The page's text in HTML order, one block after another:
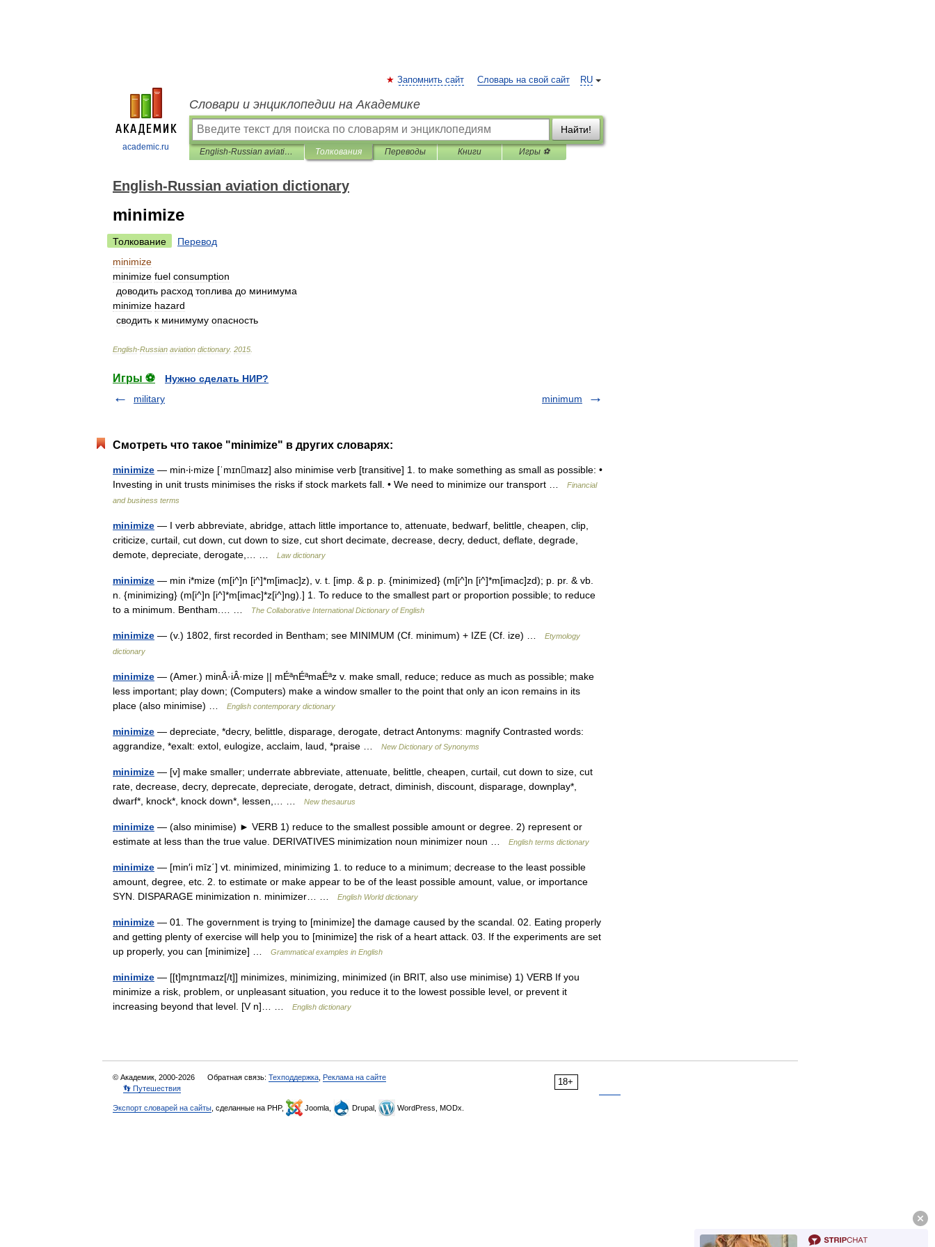
academic.ru
RU
Запомнить сайт Словарь на свой сайт
Словари и энциклопедии на Академике
Найти!
English-Russian aviation dictionary Толкования Переводы Книги Игры ⚽
English-Russian aviation dictionary
minimize
Толкование
Перевод
minimize
minimize fuel consumption
доводить расход топлива до минимума
minimize hazard
сводить к минимуму опасность
English-Russian aviation dictionary. 2015
Игры ⚽
Нужно сделать НИР?
military
minimum
Смотреть что такое "minimize" в других словарях:
minimize — min‧i‧mize [ˈmɪnmaɪz] also minimise verb [transitive] 1. to make something as small as possible: •
Investing in unit trusts minimises the risks if stock markets fall. • We need to minimize our transport …
Financial
and business terms
minimize — I verb abbreviate, abridge, attach little importance to, attenuate, bedwarf, belittle, cheapen, clip,
criticize, curtail, cut down, cut down to size, cut short decimate, decrease, decry, deduct, deflate, degrade,
demote, depreciate, derogate,… …
Law dictionary
minimize — min i*mize (m[i^]n [i^]*m[imac]z), v. t. [imp. & p. p. {minimized} (m[i^]n [i^]*m[imac]zd); p. pr. & vb.
n. {minimizing} (m[i^]n [i^]*m[imac]*z[i^]ng).] 1. To reduce to the smallest part or proportion possible; to reduce
to a minimum. Bentham.… …
The Collaborative International Dictionary of English
minimize — (v.) 1802, first recorded in Bentham; see MINIMUM (Cf. minimum) + IZE (Cf. ize) …
Etymology
dictionary
minimize — (Amer.) minÂ·iÂ·mize || mÉªnÉªmaÉªz v. make small, reduce; reduce as much as possible; make
less important; play down; (Computers) make a window smaller to the point that only an icon remains in its
place (also minimise) …
English contemporary dictionary
minimize — depreciate, *decry, belittle, disparage, derogate, detract Antonyms: magnify Contrasted words:
aggrandize, *exalt: extol, eulogize, acclaim, laud, *praise …
New Dictionary of Synonyms
minimize — [v] make smaller; underrate abbreviate, attenuate, belittle, cheapen, curtail, cut down to size, cut
rate, decrease, decry, deprecate, depreciate, derogate, detract, diminish, discount, disparage, downplay*,
dwarf*, knock*, knock down*, lessen,… …
New thesaurus
minimize — (also minimise) ► VERB 1) reduce to the smallest possible amount or degree. 2) represent or
estimate at less than the true value. DERIVATIVES minimization noun minimizer noun …
English terms dictionary
minimize — [min′i mīz΄] vt. minimized, minimizing 1. to reduce to a minimum; decrease to the least possible
amount, degree, etc. 2. to estimate or make appear to be of the least possible amount, value, or importance
SYN. DISPARAGE minimization n. minimizer… …
English World dictionary
minimize — 01. The government is trying to [minimize] the damage caused by the scandal. 02. Eating properly
and getting plenty of exercise will help you to [minimize] the risk of a heart attack. 03. If the experiments are set
up properly, you can [minimize] …
Grammatical examples in English
minimize — [[t]mɪ̱nɪmaɪz[/t]] minimizes, minimizing, minimized (in BRIT, also use minimise) 1) VERB If you
minimize a risk, problem, or unpleasant situation, you reduce it to the lowest possible level, or prevent it
increasing beyond that level. [V n]… …
English dictionary
18+
© Академик, 2000-2026 Обратная связь: Техподдержка Реклама на сайте
👣 Путешествия
Экспорт словарей на сайты , сделанные на PHP, Joomla, Drupal, WordPress, MODx.